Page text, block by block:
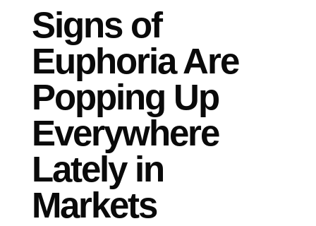
Signs of
Euphoria Are
Popping Up
Everywhere
Lately in
Markets